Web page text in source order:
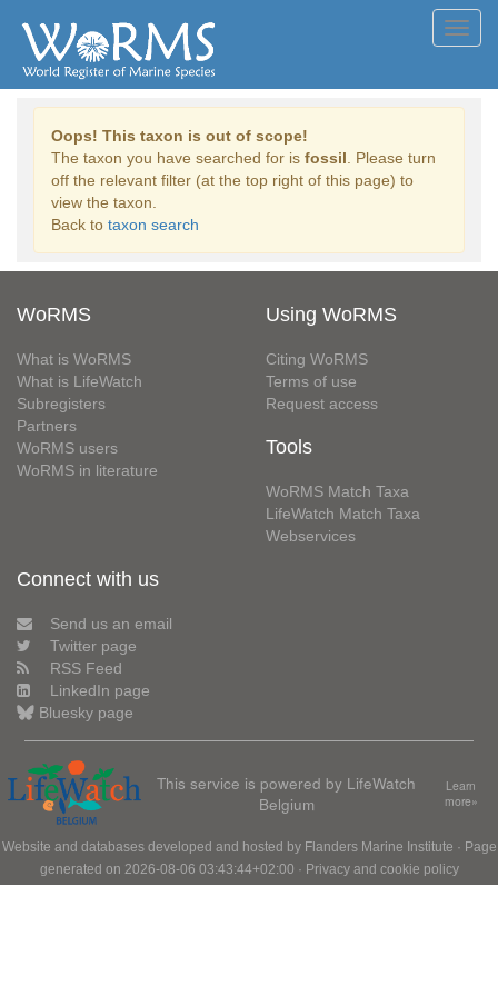
Oops! This taxon is out of scope!
The taxon you have searched for is fossil . Please turn
off the relevant filter (at the top right of this page) to
view the taxon.
Back to taxon search
WoRMS
What is WoRMS
What is LifeWatch
Subregisters
Partners
WoRMS users
WoRMS in literature
Using WoRMS
Citing WoRMS
Terms of use
Request access
Tools
WoRMS Match Taxa
LifeWatch Match Taxa
Webservices
Connect with us
Send us an email
Twitter page
RSS Feed
LinkedIn page
Bluesky page
This service is powered by LifeWatch
Belgium
Learn
more»
Website and databases developed and hosted by Flanders Marine Institute · Page
generated on 2026-08-06 03:43:44+02:00 · Privacy and cookie policy